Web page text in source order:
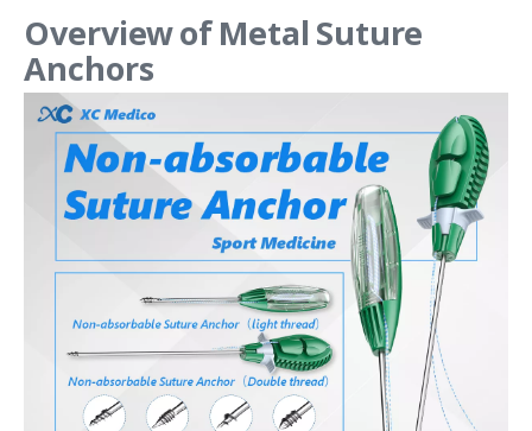
Overview of Metal Suture
Anchors